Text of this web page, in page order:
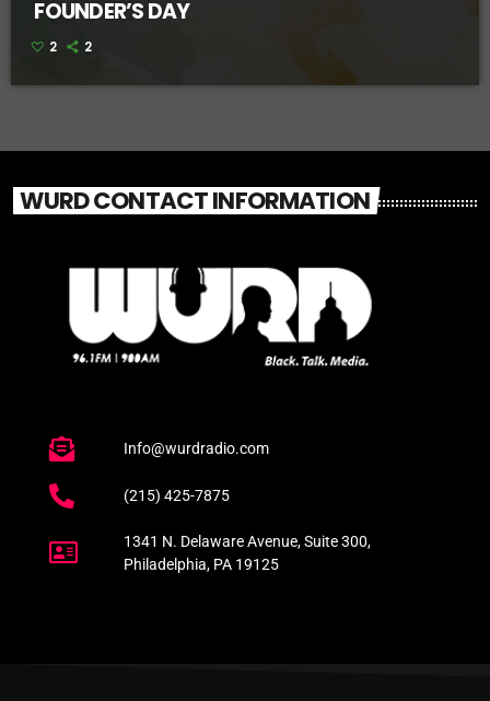
FOUNDER’S DAY
2 2
WURD CONTACT INFORMATION
Info@wurdradio.com
(215) 425-7875
1341 N. Delaware Avenue, Suite 300,
Philadelphia, PA 19125